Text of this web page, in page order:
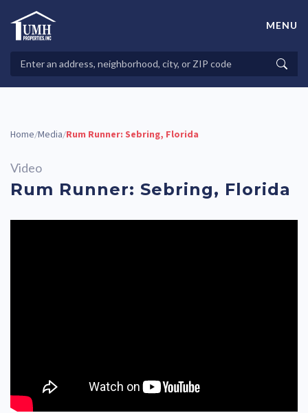
contentHigh-Quality Affordable Manufactured Homes For Sale in
Properties
MENU
Home/Media/Rum Runner: Sebring, Florida
Video
Rum Runner: Sebring, Florida